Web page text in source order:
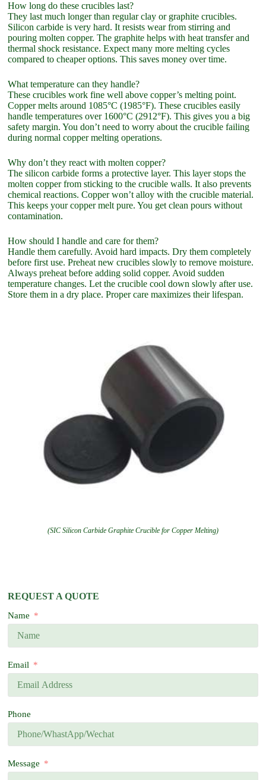
How long do these crucibles last?
They last much longer than regular clay or graphite crucibles.
Silicon carbide is very hard. It resists wear from stirring and
pouring molten copper. The graphite helps with heat transfer and
thermal shock resistance. Expect many more melting cycles
compared to cheaper options. This saves money over time.
What temperature can they handle?
These crucibles work fine well above copper’s melting point.
Copper melts around 1085°C (1985°F). These crucibles easily
handle temperatures over 1600°C (2912°F). This gives you a big
safety margin. You don’t need to worry about the crucible failing
during normal copper melting operations.
Why don’t they react with molten copper?
The silicon carbide forms a protective layer. This layer stops the
molten copper from sticking to the crucible walls. It also prevents
chemical reactions. Copper won’t alloy with the crucible material.
This keeps your copper melt pure. You get clean pours without
contamination.
How should I handle and care for them?
Handle them carefully. Avoid hard impacts. Dry them completely
before first use. Preheat new crucibles slowly to remove moisture.
Always preheat before adding solid copper. Avoid sudden
temperature changes. Let the crucible cool down slowly after use.
Store them in a dry place. Proper care maximizes their lifespan.
(SIC Silicon Carbide Graphite Crucible for Copper Melting)
REQUEST A QUOTE
Name
Email
Phone
Message